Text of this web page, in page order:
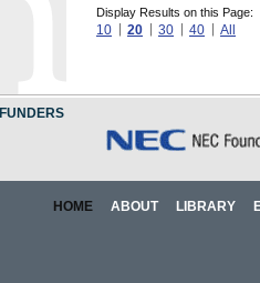
Display Results on this Page:
10 20 30 40 All
HOME ABOUT LIBRARY